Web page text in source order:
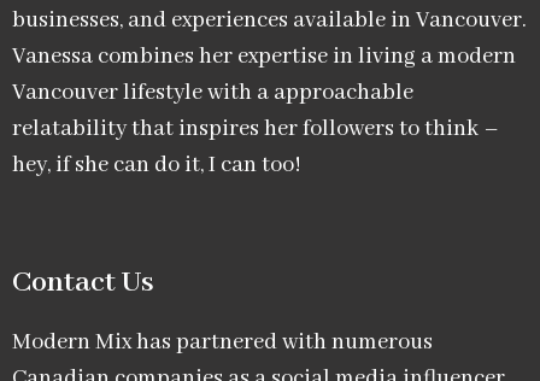
businesses, and experiences available in Vancouver.
Vanessa combines her expertise in living a modern
Vancouver lifestyle with a approachable
relatability that inspires her followers to think –
hey, if she can do it, I can too!
Contact Us
Modern Mix has partnered with numerous